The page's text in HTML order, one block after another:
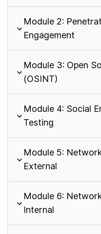
Module 2:
Engagement
Module 3: Open
(OSINT)
Module 4: Social
Testing
Module 5:
External
Module 6:
Internal